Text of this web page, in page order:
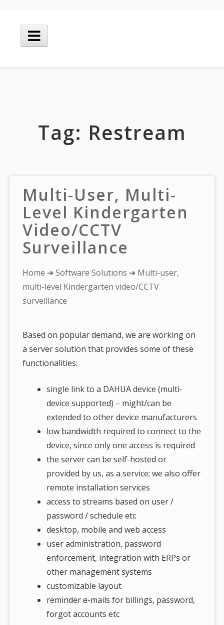
content
Main
Menu
Tag: Restream
Multi-User, Multi-
Level Kindergarten
Video/CCTV
Surveillance
You
are
here:
Home ➜Software Solutions ➜ Multi-user,
multi-level Kindergarten video/CCTV
surveillance
Based on popular demand, we are working on
a server solution that provides some of these
functionalities:
single link to a DAHUA device (multi-
device supported) – might/can be
extended to other device manufacturers
low bandwidth required to connect to the
device, since only one access is required
the server can be self-hosted or
provided by us, as a service; we also offer
remote installation services
access to streams based on user /
password / schedule etc
desktop, mobile and web access
user administration, password
enforcement, integration with ERPs or
other management systems
customizable layout
reminder e-mails for billings, password,
forgot accounts etc